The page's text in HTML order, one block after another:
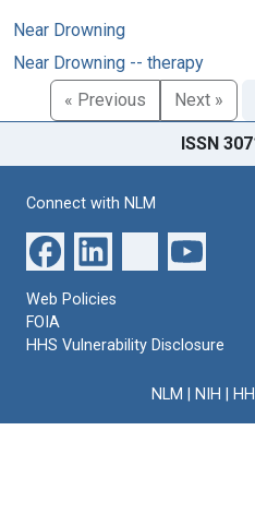
Near Drowning
Near Drowning -- therapy
« Previous
Next »
ISSN
Connect with NLM
Web Policies
FOIA
HHS Vulnerability Disclosure
NLM NIH